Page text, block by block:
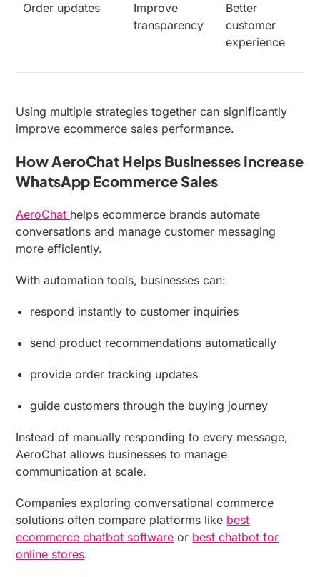
Order updates
Improve
transparency
Better
customer
experience
Using multiple strategies together can significantly
improve ecommerce sales performance.
How AeroChat Helps Businesses Increase
WhatsApp Ecommerce Sales
AeroChat helps ecommerce brands automate
conversations and manage customer messaging
more efficiently.
With automation tools, businesses can:
respond instantly to customer inquiries
send product recommendations automatically
provide order tracking updates
guide customers through the buying journey
Instead of manually responding to every message,
AeroChat allows businesses to manage
communication at scale.
Companies exploring conversational commerce
solutions often compare platforms like best
ecommerce chatbot software or best chatbot for
online stores.